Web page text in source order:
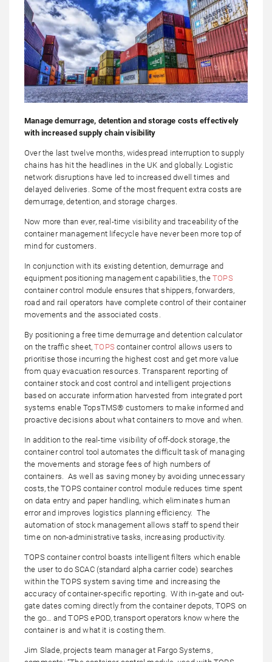
Manage demurrage, detention and storage costs effectively
with increased supply chain visibility
Over the last twelve months, widespread interruption to supply
chains has hit the headlines in the UK and globally. Logistic
network disruptions have led to increased dwell times and
delayed deliveries. Some of the most frequent extra costs are
demurrage, detention, and storage charges.
Now more than ever, real-time visibility and traceability of the
container management lifecycle have never been more top of
mind for customers.
In conjunction with its existing detention, demurrage and
equipment positioning management capabilities, the TOPS
container control module ensures that shippers, forwarders,
road and rail operators have complete control of their container
movements and the associated costs.
By positioning a free time demurrage and detention calculator
on the traffic sheet, TOPS container control allows users to
prioritise those incurring the highest cost and get more value
from quay evacuation resources. Transparent reporting of
container stock and cost control and intelligent projections
based on accurate information harvested from integrated port
systems enable TopsTMS® customers to make informed and
proactive decisions about what containers to move and when.
In addition to the real-time visibility of off-dock storage, the
container control tool automates the difficult task of managing
the movements and storage fees of high numbers of
containers. As well as saving money by avoiding unnecessary
costs, the TOPS container control module reduces time spent
on data entry and paper handling, which eliminates human
error and improves logistics planning efficiency. The
automation of stock management allows staff to spend their
time on non-administrative tasks, increasing productivity.
TOPS container control boasts intelligent filters which enable
the user to do SCAC (standard alpha carrier code) searches
within the TOPS system saving time and increasing the
accuracy of container-specific reporting. With in-gate and out-
gate dates coming directly from the container depots, TOPS on
the go… and TOPS ePOD, transport operators know where the
container is and what it is costing them.
Jim Slade, projects team manager at Fargo Systems,